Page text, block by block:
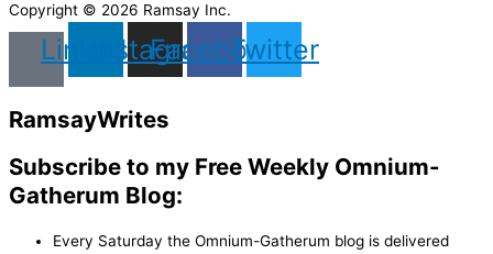
Copyright © 2026 Ramsay Inc.
LinkedinInstagram
Facebook
Twitter
RamsayWrites
Subscribe to my Free Weekly Omnium-
Gatherum Blog:
Every Saturday the Omnium-Gatherum blog is delivered